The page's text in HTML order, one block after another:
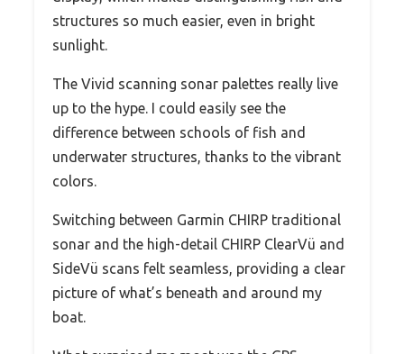
structures so much easier, even in bright
sunlight.
The Vivid scanning sonar palettes really live
up to the hype. I could easily see the
difference between schools of fish and
underwater structures, thanks to the vibrant
colors.
Switching between Garmin CHIRP traditional
sonar and the high-detail CHIRP ClearVü and
SideVü scans felt seamless, providing a clear
picture of what’s beneath and around my
boat.